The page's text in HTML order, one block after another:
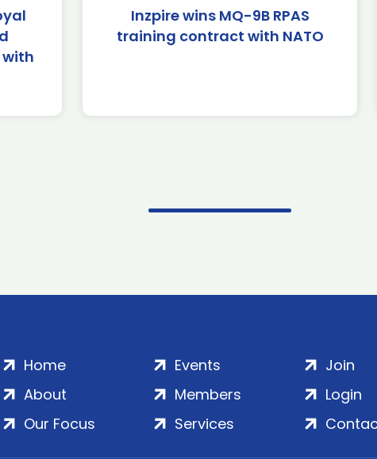
Inzpire wins MQ-9B RPAS
training contract with NATO
Home
About
Our Focus
Events
Members
Services
Join
Login